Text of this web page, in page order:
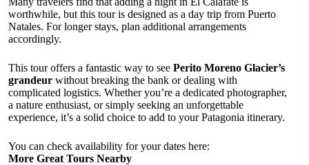
worthwhile, but this tour is designed as a day trip from Puerto
Natales. For longer stays, plan additional arrangements
accordingly.
This tour offers a fantastic way to see Perito Moreno Glacier’s
grandeur without breaking the bank or dealing with
complicated logistics. Whether you’re a dedicated photographer,
a nature enthusiast, or simply seeking an unforgettable
experience, it’s a solid choice to add to your Patagonia itinerary.
You can check availability for your dates here:
More Great Tours Nearby